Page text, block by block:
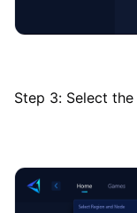
Step 3: Select